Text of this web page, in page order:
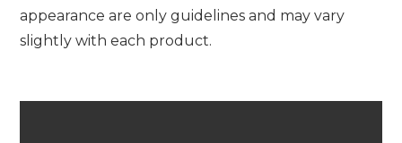
appearance are only guidelines and may vary
slightly with each product.